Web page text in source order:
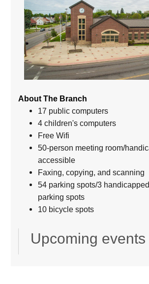
About The Branch
17 public computers
4 children's computers
Free Wifi
50-person meeting room/
accessible
Faxing, copying, and scanning
54 parking spots/3
parking spots
10 bicycle spots
Upcoming events